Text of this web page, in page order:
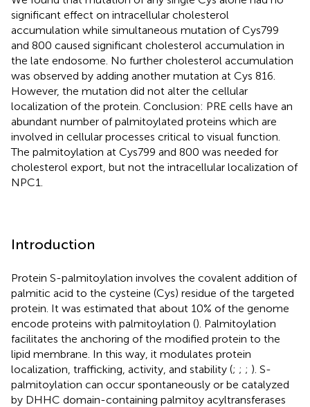
significant effect on intracellular cholesterol
accumulation while simultaneous mutation of Cys799
and 800 caused significant cholesterol accumulation in
the late endosome. No further cholesterol accumulation
was observed by adding another mutation at Cys 816.
However, the mutation did not alter the cellular
localization of the protein. Conclusion: PRE cells have an
abundant number of palmitoylated proteins which are
involved in cellular processes critical to visual function.
The palmitoylation at Cys799 and 800 was needed for
cholesterol export, but not the intracellular localization of
NPC1.
Introduction
Protein S-palmitoylation involves the covalent addition of
palmitic acid to the cysteine (Cys) residue of the targeted
protein. It was estimated that about 10% of the genome
encode proteins with palmitoylation (). Palmitoylation
facilitates the anchoring of the modified protein to the
lipid membrane. In this way, it modulates protein
localization, trafficking, activity, and stability (; ; ; ). S-
palmitoylation can occur spontaneously or be catalyzed
by DHHC domain-containing palmitoy acyltransferases